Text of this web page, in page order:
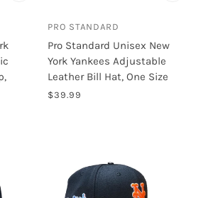
PRO STANDARD
Pro Standard Unisex New
York Yankees Adjustable
Leather Bill Hat, One Size
$39.99